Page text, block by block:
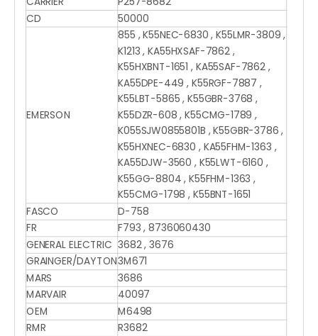
CD
50000
EMERSON
855 , K55NEC-6830 , K55LMR-3809 ,
K1213 , KA55HXSAF-7862 ,
K55HXBNT-1651 , KA55SAF-7862 ,
KA55DPE-449 , K55RGF-7887 ,
K55LBT-5865 , K55GBR-3768 ,
K55DZR-608 , K55CMG-1789 ,
K055SJW0855801B , K55GBR-3786 ,
K55HXNEC-6830 , KA55FHM-1363 ,
KA55DJW-3560 , K55LWT-6160 ,
K55GG-8804 , K55FHM-1363 ,
K55CMG-1798 , K55BNT-1651
FASCO
D-758
FR
F793 , 8736060430
GENERAL ELECTRIC 3682 , 3676
GRAINGER/DAYTON3M671
MARS
3686
MARVAIR
40097
OEM
M6498
RMR
R3682